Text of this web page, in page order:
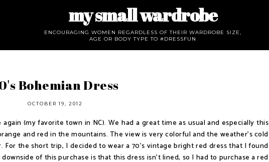
my small wardrobe
ENCOURAGING WOMEN REGARDLESS OF THEIR WARDROBE SIZE,
AGE OR BODY TYPE TO #DRESSFUN
Bohemian Dress
OCTOBER 19, 2012
(my favorite town in NC). We had a great time as usual and especially this
and red in the mountains. The view is very colorful and the weather's cold
the short trip, I decided to wear a 70's vintage bright red dress that I found
of this purchase is that this dress isn't lined, so I had to purchase a red